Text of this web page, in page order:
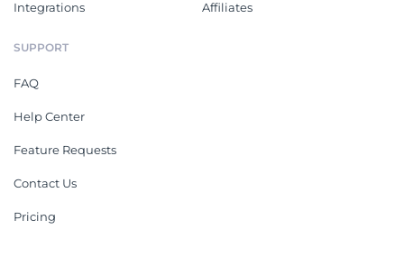
Integrations Affiliates
SUPPORT
FAQ
Help Center
Feature Requests
Contact Us
Pricing